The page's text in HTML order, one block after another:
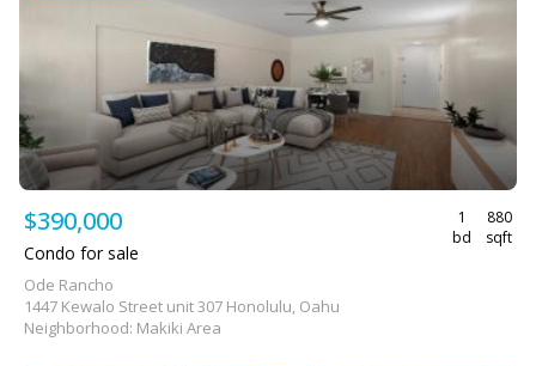
$390,000
1
bd
880
sqft
Condo for sale
Ode Rancho
1447 Kewalo Street unit 307 Honolulu, Oahu
Neighborhood: Makiki Area